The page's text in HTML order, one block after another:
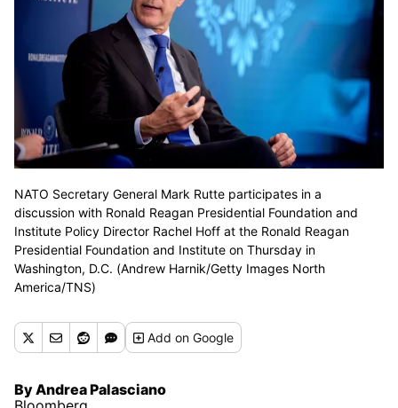
NATO Secretary General Mark Rutte participates in a
discussion with Ronald Reagan Presidential Foundation and
Institute Policy Director Rachel Hoff at the Ronald Reagan
Presidential Foundation and Institute on Thursday in
Washington, D.C. (Andrew Harnik/Getty Images North
America/TNS)
Addon Google
By Andrea Palasciano